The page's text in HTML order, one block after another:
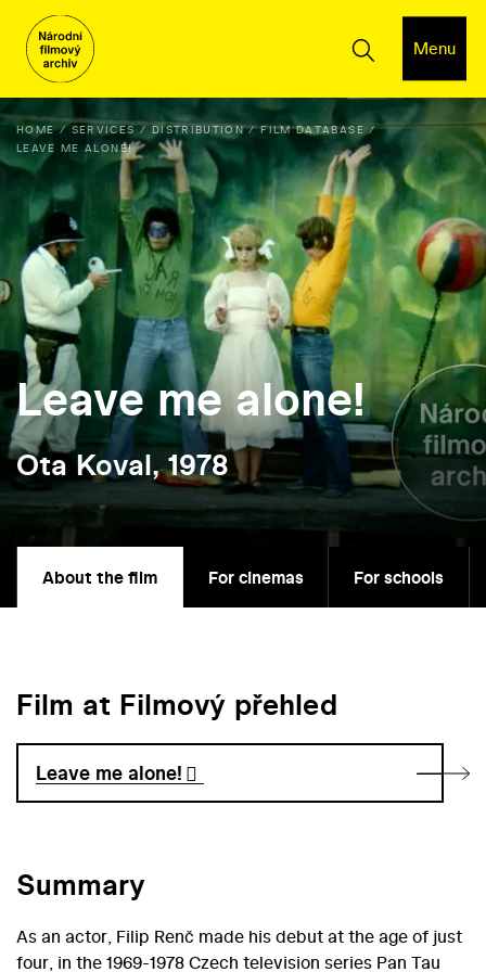
Menu
HOME SERVICES DISTRIBUTION
FILM DATABASE
LEAVE ME ALONE!
Leave me alone!
Ota Koval, 1978
About the film For cinemas For schools
Film at Filmový přehled
Leave me alone!
Summary
As an actor, Filip Renč made his debut at the age of just
four, in the 1969-1978 Czech television series Pan Tau